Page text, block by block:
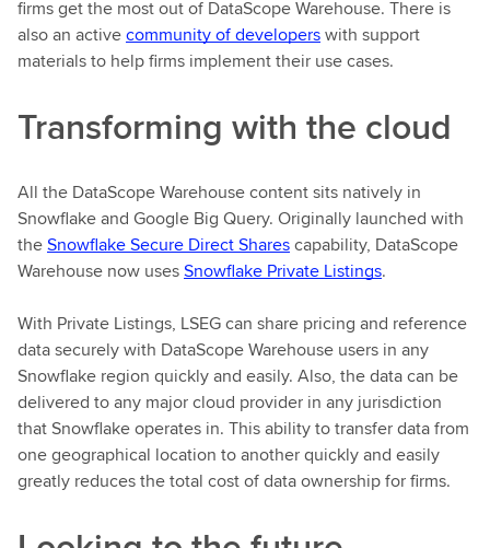
firms get the most out of DataScope Warehouse. There is
also an activecommunity of developerswith support
materials to help firms implement their use cases.
Transforming with the cloud
All the DataScope Warehouse content sits natively in
Snowflake and Google Big Query. Originally launched with
theSnowflake Secure Direct Sharescapability, DataScope
Warehouse now usesSnowflake Private Listings.
With Private Listings, LSEG can share pricing and reference
data securely with DataScope Warehouse users in any
Snowflake region quickly and easily. Also, the data can be
delivered to any major cloud provider in any jurisdiction
that Snowflake operates in. This ability to transfer data from
one geographical location to another quickly and easily
greatly reduces the total cost of data ownership for firms.